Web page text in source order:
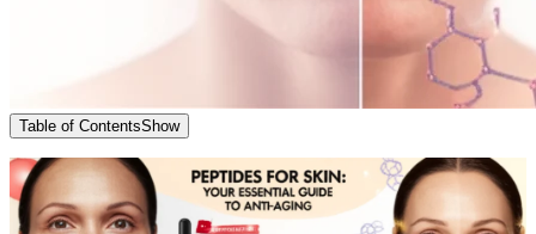
Table of ContentsShow